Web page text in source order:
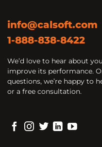
info@calsoft.com
1-888-838-8422
We’d love to hear about
improve its performance.
questions, we’re happy to
or a free consultation.